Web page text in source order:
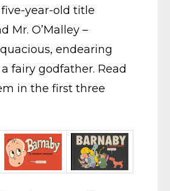
year-old title
Mr. O’Malley –
endearing
fairy godfather. Read
in the first three